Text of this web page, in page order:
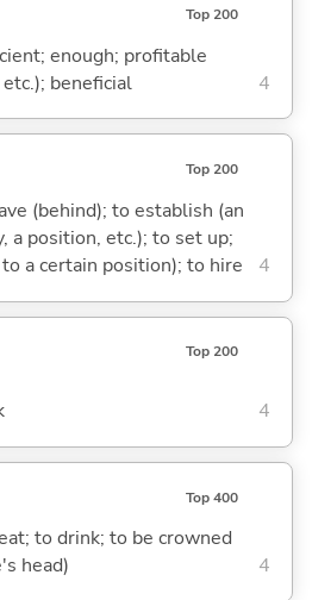
Top 200
enough; profitable
beneficial
4
Top 200
(behind); to establish (an
a position, etc.); to set up;
a certain position); to hire
4
Top 200
4
Top 400
to drink; to be crowned
head)
4